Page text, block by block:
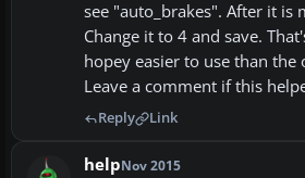
see "auto_brakes". After it is
Change it to 4 and save.
hopey easier to use than
Leave a comment if this
Reply Link
helpNov 2015